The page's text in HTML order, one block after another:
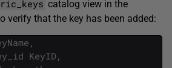
catalog view in the
verify that the key has been added:
,
KeyID ,